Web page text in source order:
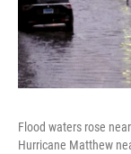
Flood waters rose
Hurricane Matthew